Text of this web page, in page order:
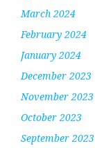
March 2024
February 2024
January 2024
December 2023
November 2023
October 2023
September 2023